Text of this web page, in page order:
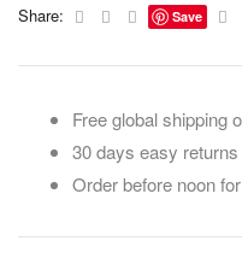
Share:
Facebook
TwitterLinkedin
Save
Free global shipping
30 days easy
Order before noon